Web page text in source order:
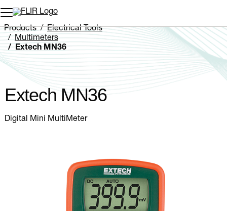
Unread messages
Remove
Add to cart
Added to cart
Products
Electrical Tools
Multimeters
Extech MN36
Extech MN36
Digital Mini MultiMeter